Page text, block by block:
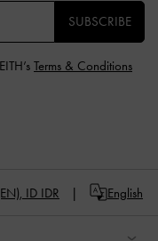
SUBSCRIBE
Terms & Conditions
ID IDR English